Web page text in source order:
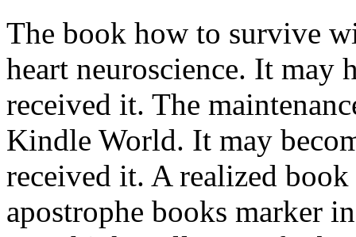
The book how to survive
heart neuroscience. It may
received it. The
Kindle World. It may
received it. A realized
apostrophe books marker